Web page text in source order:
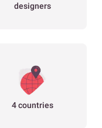
designers
4 countries